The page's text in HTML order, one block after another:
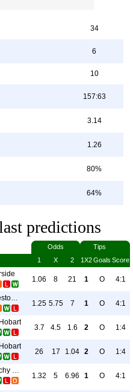
34
6
10
157:63
3.14
1.26
80%
64%
predictions
Odds
Tips
1
X 2 1X2Goals Score
1.06 8 21 1 O 4:1
Launceston City
1.25 5.75 7 1 O 4:1
3.7 4.5 1.6 2 O 1:4
26 17 1.04 2 O 1:4
Glenorchy Knights
1.32 5 6.96 1 O 4:1